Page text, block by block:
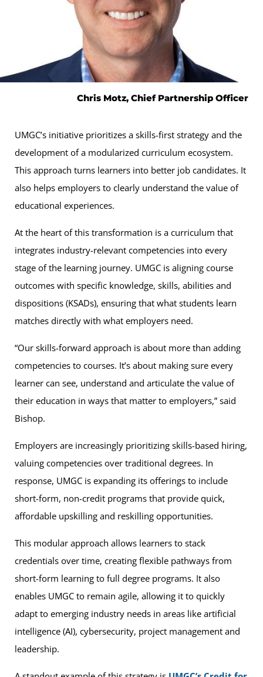
Chris Motz, Chief Partnership Officer
UMGC’s initiative prioritizes a skills-first strategy and the
development of a modularized curriculum ecosystem.
This approach turns learners into better job candidates. It
also helps employers to clearly understand the value of
educational experiences.
At the heart of this transformation is a curriculum that
integrates industry-relevant competencies into every
stage of the learning journey. UMGC is aligning course
outcomes with specific knowledge, skills, abilities and
dispositions (KSADs), ensuring that what students learn
matches directly with what employers need.
“Our skills-forward approach is about more than adding
competencies to courses. It’s about making sure every
learner can see, understand and articulate the value of
their education in ways that matter to employers,” said
Bishop.
Employers are increasingly prioritizing skills-based hiring,
valuing competencies over traditional degrees. In
response, UMGC is expanding its offerings to include
short-form, non-credit programs that provide quick,
affordable upskilling and reskilling opportunities.
This modular approach allows learners to stack
credentials over time, creating flexible pathways from
short-form learning to full degree programs. It also
enables UMGC to remain agile, allowing it to quickly
adapt to emerging industry needs in areas like artificial
intelligence (AI), cybersecurity, project management and
leadership.